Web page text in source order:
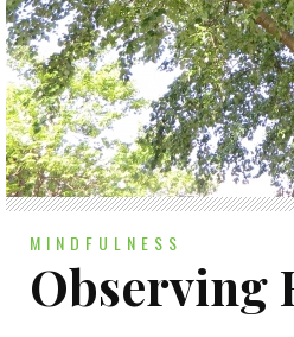
MINDFULNESS
Observing